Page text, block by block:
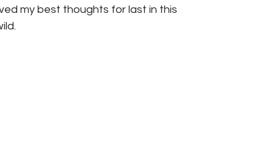
my best thoughts for last in this